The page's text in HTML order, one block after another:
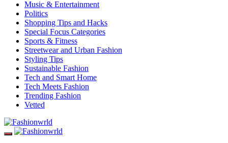
Music & Entertainment
Politics
Shopping Tips and Hacks
Special Focus Categories
Sports & Fitness
Streetwear and Urban Fashion
Styling Tips
Sustainable Fashion
Tech and Smart Home
Tech Meets Fashion
Trending Fashion
Vetted